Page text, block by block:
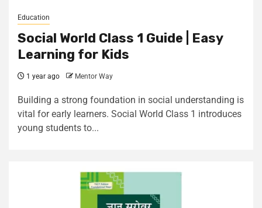
Education
Social World Class 1 Guide | Easy
Learning for Kids
1 year ago Mentor Way
Building a strong foundation in social understanding is
vital for early learners. Social World Class 1 introduces
young students to...